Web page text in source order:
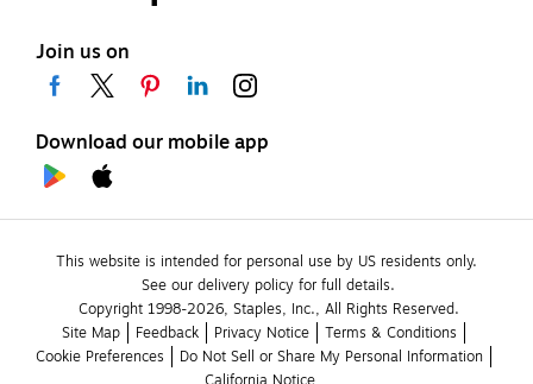
Join us on
Download our mobile app
This website is intended for personal use by US residents only.
See our delivery policy for full details.
Copyright 1998-2026, Staples, Inc., All Rights Reserved.
Site Map
Feedback Privacy Notice
Terms & Conditions
Cookie Preferences
Do Not Sell or Share My Personal Information